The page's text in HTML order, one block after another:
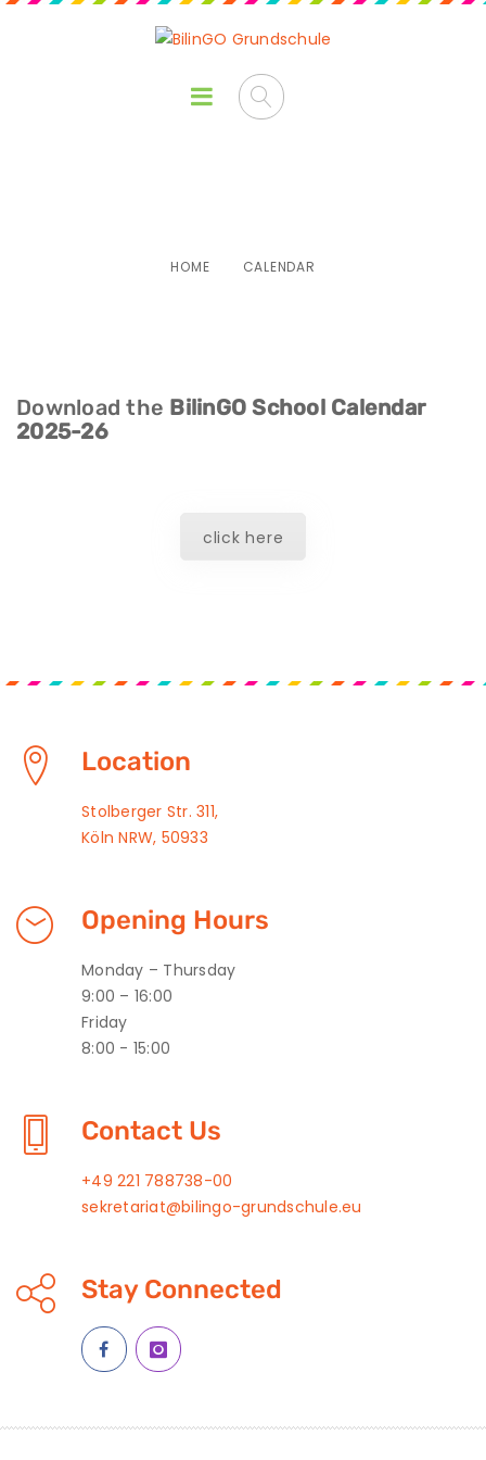
HOME CALENDAR
Download the BilinGO School Calendar
2025-26
click here
Location
Stolberger Str. 311,
Köln NRW, 50933
Opening Hours
Monday – Thursday
9:00 – 16:00
Friday
8:00 - 15:00
Contact Us
+49 221 788738-00
sekretariat@bilingo-grundschule.eu
Stay Connected